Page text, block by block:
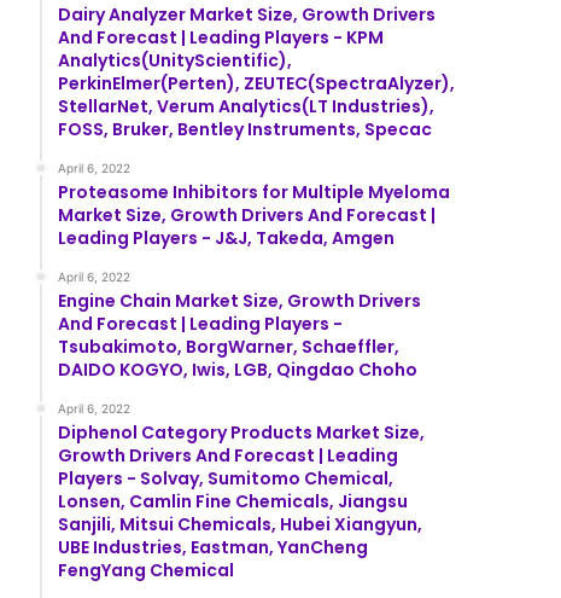
Dairy Analyzer Market Size, Growth Drivers
And Forecast | Leading Players - KPM
Analytics(UnityScientific),
PerkinElmer(Perten), ZEUTEC(SpectraAlyzer),
StellarNet, Verum Analytics(LT Industries),
FOSS, Bruker, Bentley Instruments, Specac
April 6, 2022
Proteasome Inhibitors for Multiple Myeloma
Market Size, Growth Drivers And Forecast |
Leading Players - J&J, Takeda, Amgen
April 6, 2022
Engine Chain Market Size, Growth Drivers
And Forecast | Leading Players -
Tsubakimoto, BorgWarner, Schaeffler,
DAIDO KOGYO, Iwis, LGB, Qingdao Choho
April 6, 2022
Diphenol Category Products Market Size,
Growth Drivers And Forecast | Leading
Players - Solvay, Sumitomo Chemical,
Lonsen, Camlin Fine Chemicals, Jiangsu
Sanjili, Mitsui Chemicals, Hubei Xiangyun,
UBE Industries, Eastman, YanCheng
FengYang Chemical